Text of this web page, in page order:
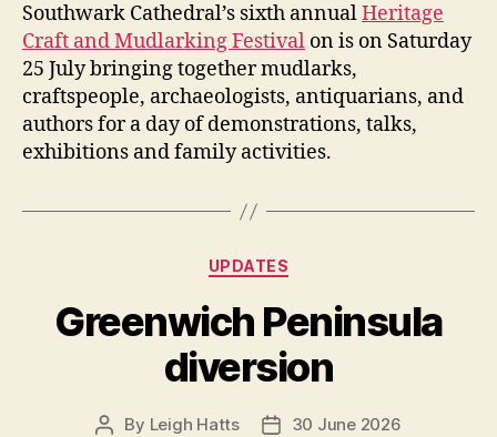
Southwark Cathedral’s sixth annualHeritage
Craft and Mudlarking Festival on is on Saturday
25 July bringing together mudlarks,
craftspeople, archaeologists, antiquarians, and
authors for a day of demonstrations, talks,
exhibitions and family activities.
Categories
UPDATES
Greenwich Peninsula
diversion
Post
By Leigh Hatts
Post30 June 2026